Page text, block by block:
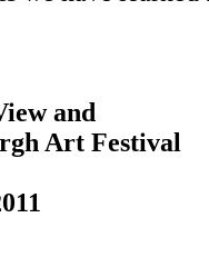
and
Art Festival